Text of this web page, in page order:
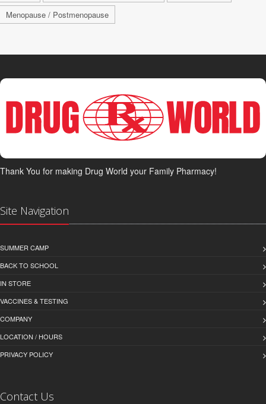
Menopause / Postmenopause
Thank You for making Drug World your Family Pharmacy!
Site Navigation
SUMMER CAMP
BACK TO SCHOOL
IN STORE
VACCINES & TESTING
COMPANY
LOCATION / HOURS
PRIVACY POLICY
Contact Us